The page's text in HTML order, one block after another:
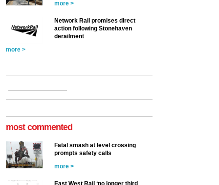
more >
Network Rail promises direct
action following Stonehaven
derailment
more >
most commented
Fatal smash at level crossing
prompts safety calls
more >
East West Rail ‘no longer third